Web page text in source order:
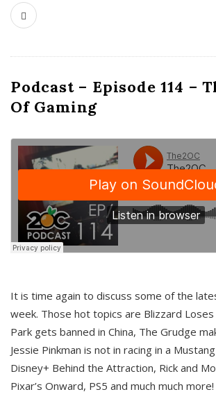
Podcast – Episode 114 –
Of Gaming
It is time again to discuss some of the
week. Those hot topics are Blizzard Loses
Park gets banned in China, The Grudge
Jessie Pinkman is not in racing in a
Disney+ Behind the Attraction, Rick and
Pixar’s Onward, PS5 and much much more!